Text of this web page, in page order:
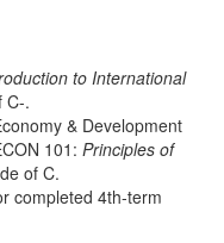
to International
C-.
& Development
101: Principles of
of C.
completed 4th-term